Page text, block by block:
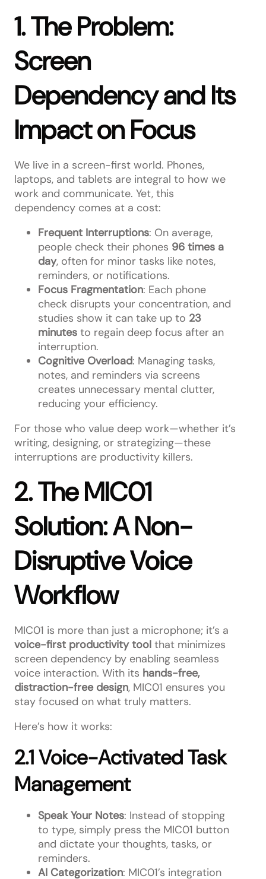
1. The Problem:
Screen
Dependency and Its
Impact on Focus
We live in a screen-first world. Phones,
laptops, and tablets are integral to how we
work and communicate. Yet, this
dependency comes at a cost:
Frequent Interruptions: On average,
people check their phones 96 times a
day, often for minor tasks like notes,
reminders, or notifications.
Focus Fragmentation: Each phone
check disrupts your concentration, and
studies show it can take up to 23
minutes to regain deep focus after an
interruption.
Cognitive Overload: Managing tasks,
notes, and reminders via screens
creates unnecessary mental clutter,
reducing your efficiency.
For those who value deep work—whether it’s
writing, designing, or strategizing—these
interruptions are productivity killers.
2. The MIC01
Solution: A Non-
Disruptive Voice
Workflow
MIC01 is more than just a microphone; it’s a
voice-first productivity tool that minimizes
screen dependency by enabling seamless
voice interaction. With its hands-free,
distraction-free design, MIC01 ensures you
stay focused on what truly matters.
Here’s how it works:
2.1 Voice-Activated Task
Management
Speak Your Notes: Instead of stopping
to type, simply press the MIC01 button
and dictate your thoughts, tasks, or
reminders.
AI Categorization: MIC01’s integration